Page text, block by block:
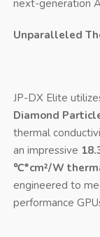
next-generation
Unparalleled
JP-DX Elite
Diamond
thermal
an impressive
℃*cm²/W
engineered to
performance